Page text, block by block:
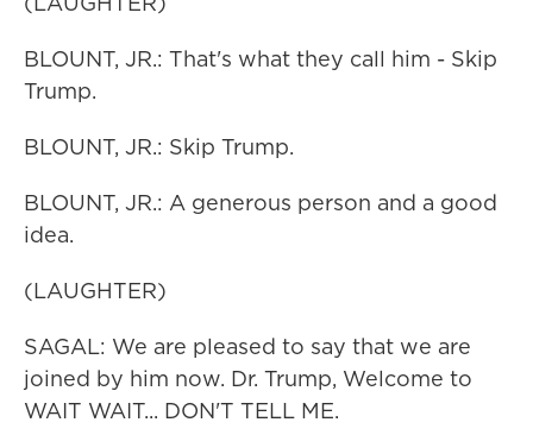
BLOUNT, JR.: That's what they call him - Skip
Trump.
BLOUNT, JR.: Skip Trump.
BLOUNT, JR.: A generous person and a good
idea.
(LAUGHTER)
SAGAL: We are pleased to say that we are
joined by him now. Dr. Trump, Welcome to
WAIT WAIT... DON'T TELL ME.